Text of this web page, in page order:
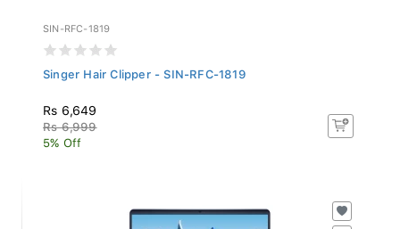
SIN-RFC-1819
Singer Hair Clipper - SIN-RFC-1819
Rs 6,649
Rs 6,999
5% Off